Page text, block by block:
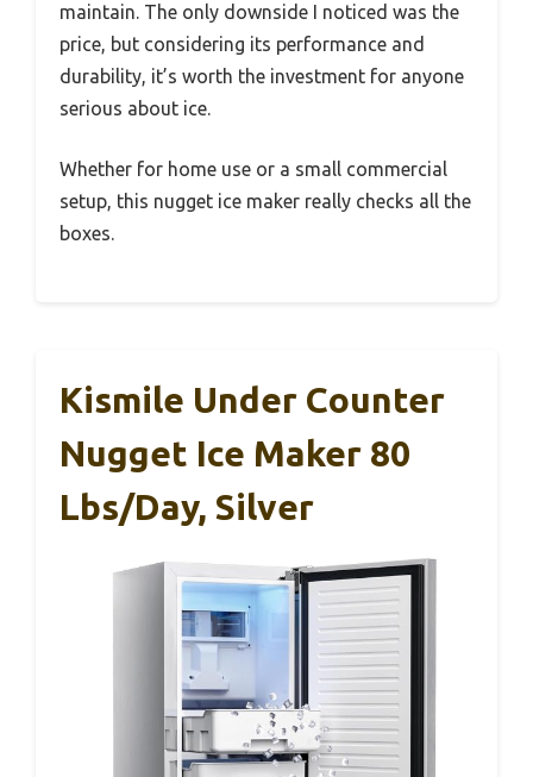
maintain. The only downside I noticed was the
price, but considering its performance and
durability, it’s worth the investment for anyone
serious about ice.
Whether for home use or a small commercial
setup, this nugget ice maker really checks all the
boxes.
Kismile Under Counter
Nugget Ice Maker 80
Lbs/Day, Silver